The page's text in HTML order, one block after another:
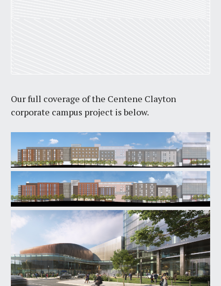
Our full coverage of the Centene Clayton
corporate campus project is below.